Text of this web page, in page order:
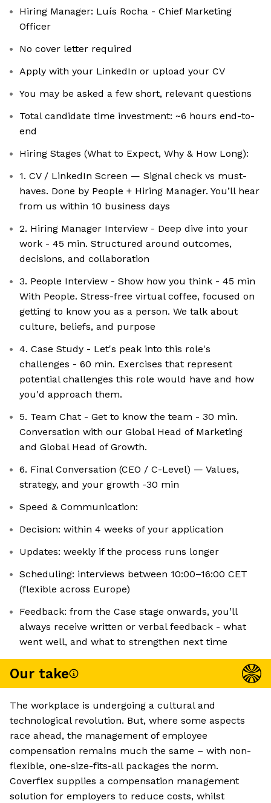
Hiring Manager: Luís Rocha - Chief Marketing
Officer
No cover letter required
Apply with your LinkedIn or upload your CV
You may be asked a few short, relevant questions
Total candidate time investment: ~6 hours end-to-
end
Hiring Stages (What to Expect, Why & How Long):
1. CV / LinkedIn Screen — Signal check vs must-
haves. Done by People + Hiring Manager. You’ll hear
from us within 10 business days
2. Hiring Manager Interview - Deep dive into your
work - 45 min. Structured around outcomes,
decisions, and collaboration
3. People Interview - Show how you think - 45 min
With People. Stress-free virtual coffee, focused on
getting to know you as a person. We talk about
culture, beliefs, and purpose
4. Case Study - Let's peak into this role's
challenges - 60 min. Exercises that represent
potential challenges this role would have and how
you'd approach them.
5. Team Chat - Get to know the team - 30 min.
Conversation with our Global Head of Marketing
and Global Head of Growth.
6. Final Conversation (CEO / C-Level) — Values,
strategy, and your growth -30 min
Speed & Communication:
Decision: within 4 weeks of your application
Updates: weekly if the process runs longer
Scheduling: interviews between 10:00–16:00 CET
(flexible across Europe)
Feedback: from the Case stage onwards, you’ll
always receive written or verbal feedback - what
went well, and what to strengthen next time
Our take
The workplace is undergoing a cultural and
technological revolution. But, where some aspects
race ahead, the management of employee
compensation remains much the same – with non-
flexible, one-size-fits-all packages the norm.
Coverflex supplies a compensation management
solution for employers to reduce costs, whilst